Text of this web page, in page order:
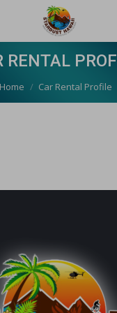
RENTAL
You are here:
Home Car Rental Profile